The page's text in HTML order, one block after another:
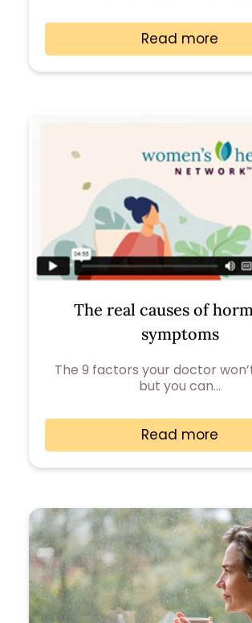
Read more
The real causes of
symptoms
The 9 factors your doctor
but you can…
Read more